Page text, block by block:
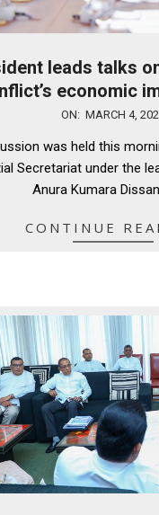
leads talks
economic
ON: MARCH 4,
was held this
Secretariat under the
Anura Kumara
CONTINUE